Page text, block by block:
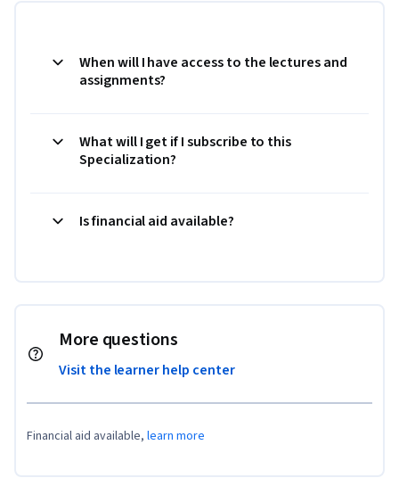
When will I have access to the lectures and
assignments?
What will I get if I subscribe to this
Specialization?
Is financial aid available?
More questions
Visit the learner help center
Financial aid available, learn more